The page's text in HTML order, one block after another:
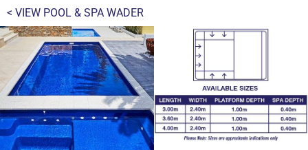
< VIEW POOL & SPA WADER